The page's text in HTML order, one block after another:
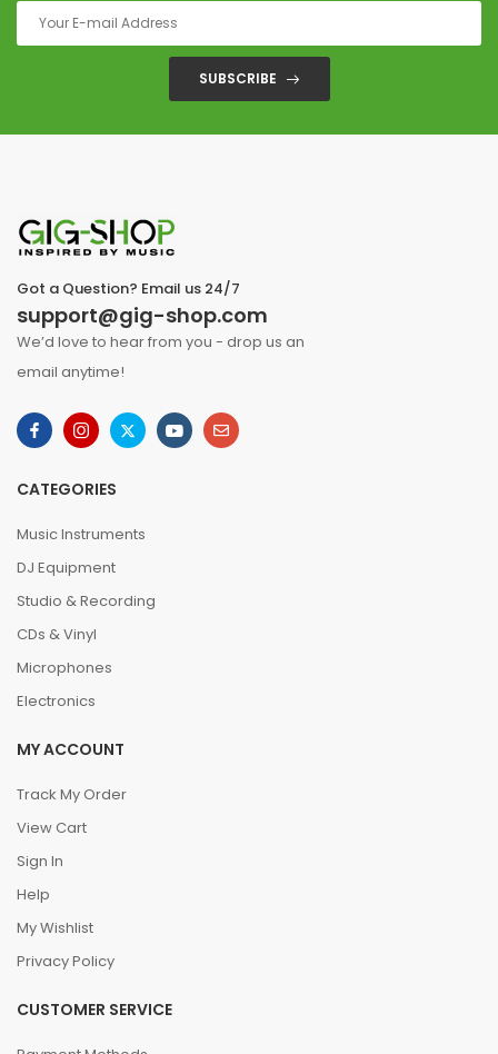
SUBSCRIBE
Got a Question? Email us 24/7
support@gig-shop.com
We’d love to hear from you - drop us an
email anytime!
CATEGORIES
Music Instruments
DJ Equipment
Studio & Recording
CDs & Vinyl
Microphones
Electronics
MY ACCOUNT
Track My Order
View Cart
Sign In
Help
My Wishlist
Privacy Policy
CUSTOMER SERVICE